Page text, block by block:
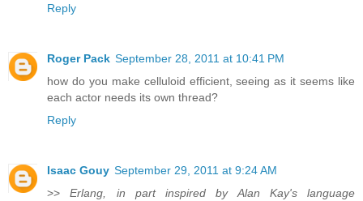
Reply
Roger Pack September 28, 2011 at 10:41 PM
how do you make celluloid efficient, seeing as it seems like
each actor needs its own thread?
Reply
Isaac Gouy September 29, 2011 at 9:24 AM
>>Erlang, in part inspired by Alan Kay's language